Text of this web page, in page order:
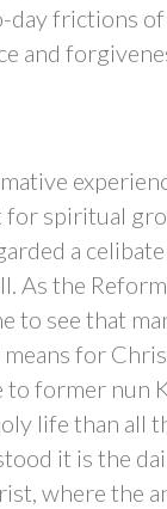
frictions
and
for spiritual
a
As the
to see that
means for
former nun
life than all
it is the
where the